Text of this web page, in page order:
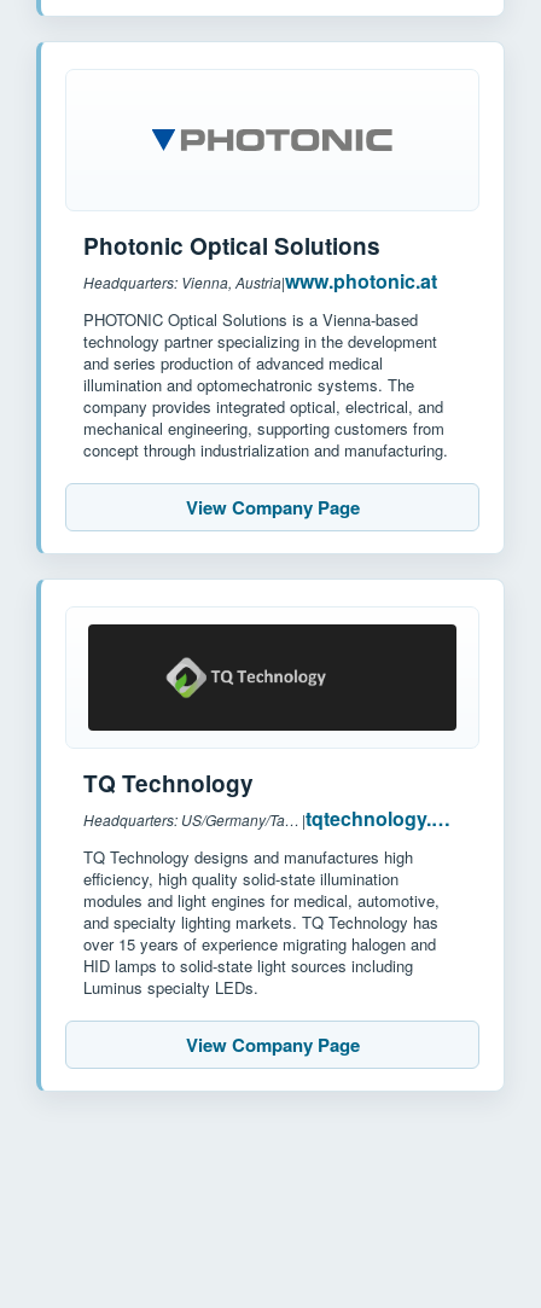
Photonic Optical Solutions
Headquarters: Vienna, Austria|www.photonic.at
PHOTONIC Optical Solutions is a Vienna-based
technology partner specializing in the development
and series production of advanced medical
illumination and optomechatronic systems. The
company provides integrated optical, electrical, and
mechanical engineering, supporting customers from
concept through industrialization and manufacturing.
View Company Page
TQ Technology
Headquarters: US/Germany/Taiwan | tqtechnology.com
TQ Technology designs and manufactures high
efficiency, high quality solid-state illumination
modules and light engines for medical, automotive,
and specialty lighting markets. TQ Technology has
over 15 years of experience migrating halogen and
HID lamps to solid-state light sources including
Luminus specialty LEDs.
View Company Page